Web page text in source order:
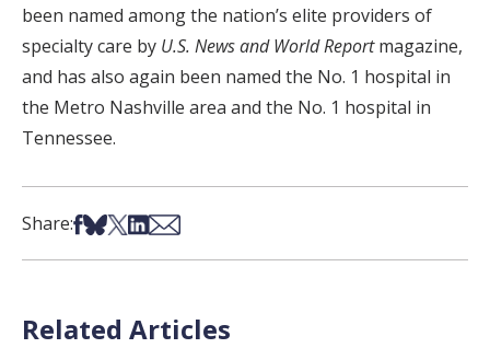
been named among the nation’s elite providers of
specialty care by U.S. News and World Reportmagazine,
and has also again been named the No. 1 hospital in
the Metro Nashville area and the No. 1 hospital in
Tennessee.
Share:Share on Facebook
Share on Bsky
Share on X
Share on LinkedIn
Share via Email
Related Articles